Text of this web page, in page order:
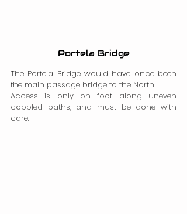
Portela Bridge
The Portela Bridge would have once been
the main passage bridge to the North.
Access is only on foot along uneven
cobbled paths, and must be done with
care.